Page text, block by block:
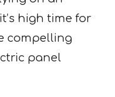
high time for
compelling
panel